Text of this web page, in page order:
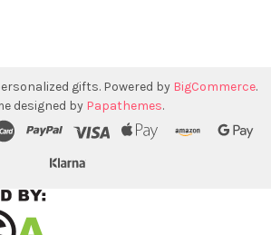
gifts. Powered by BigCommerce.
designed by Papathemes.